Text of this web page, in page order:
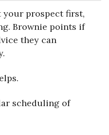
your prospect first,
Brownie points if
they can
scheduling of